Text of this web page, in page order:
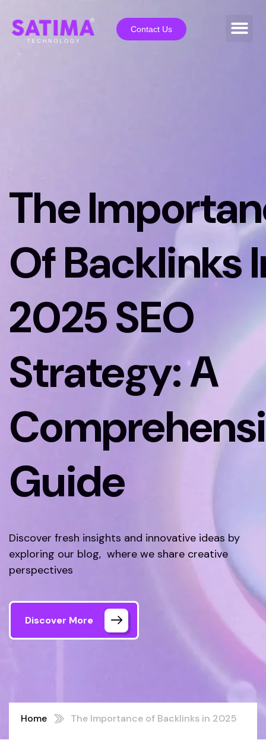
Contact Us
The
Of Backlinks
2025 SEO
Strategy: A
Guide
Discover fresh insights and innovative ideas by
exploring our blog, where we share creative
perspectives
Discover More
Home The Importance of Backlinks in 2025